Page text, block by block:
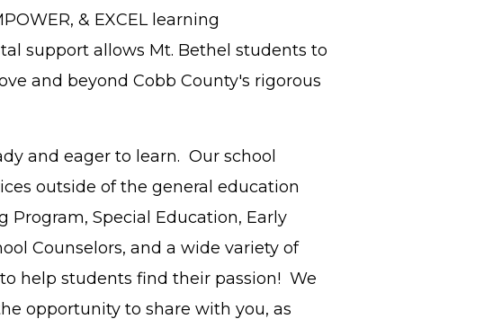
& EXCEL learning
support allows Mt. Bethel students to
and beyond Cobb County's rigorous
and eager to learn. Our school
outside of the general education
Special Education, Early
Counselors, and a wide variety of
help students find their passion! We
opportunity to share with you, as